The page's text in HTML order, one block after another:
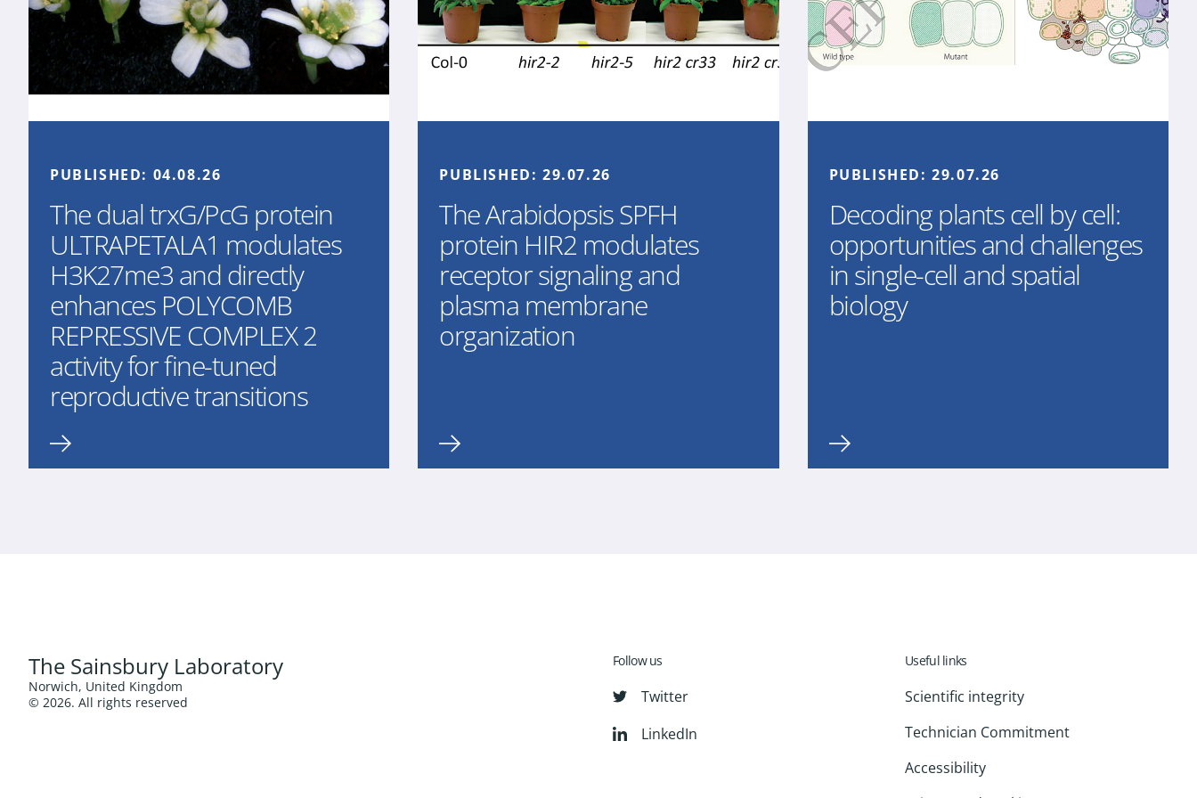
PUBLISHED: 04.08.26
The dual trxG/PcG protein
ULTRAPETALA1 modulates
H3K27me3 and directly
enhances POLYCOMB
REPRESSIVE COMPLEX 2
activity for fine-tuned
reproductive transitions
PUBLISHED: 29.07.26
The Arabidopsis SPFH
protein HIR2 modulates
receptor signaling and
plasma membrane
organization
PUBLISHED:29.07.26
Decoding plants cell by cell:
opportunities and challenges
in single-cell and spatial
biology
The Sainsbury Laboratory
Norwich, United Kingdom
© 2026. All rights reserved
Follow us
Twitter
LinkedIn
Useful links
Scientific integrity
Technician Commitment
Accessibility